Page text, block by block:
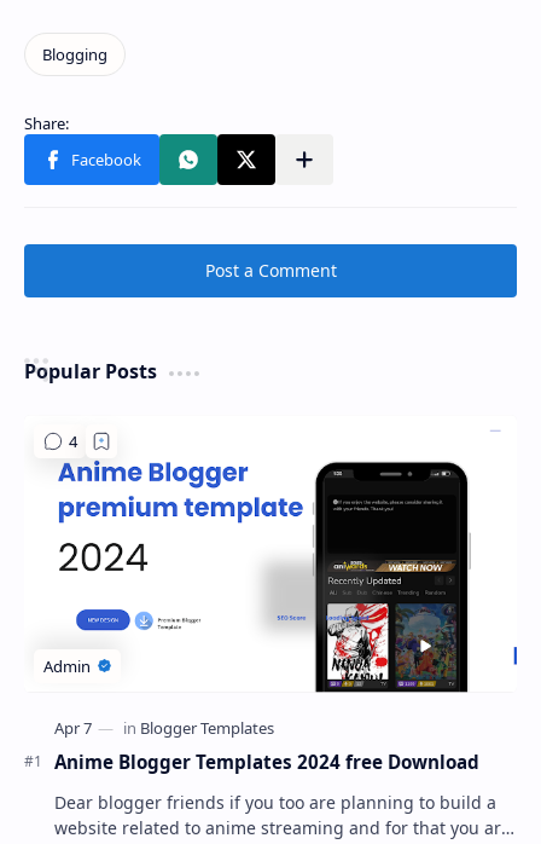
Post a Comment
Popular Posts
Anime Blogger Templates 2024 free Download
Dear blogger friends if you too are planning to build a
website related to anime streaming and for that you are